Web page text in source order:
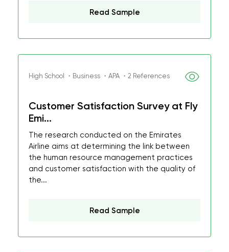
Read Sample
High School ・Business ・APA ・2 References
Customer Satisfaction Survey at Fly
Emi...
The research conducted on the Emirates
Airline aims at determining the link between
the human resource management practices
and customer satisfaction with the quality of
the...
Read Sample